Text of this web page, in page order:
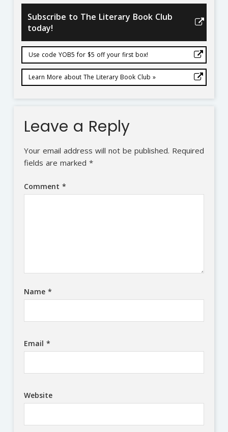
Subscribe to The Literary Book Club
today!
Use code YOB5 for $5 off your first box!
Learn More about The Literary Book Club »
Leave a Reply
Your email address will not be published. Required
fields are marked *
Comment *
Name *
Email *
Website